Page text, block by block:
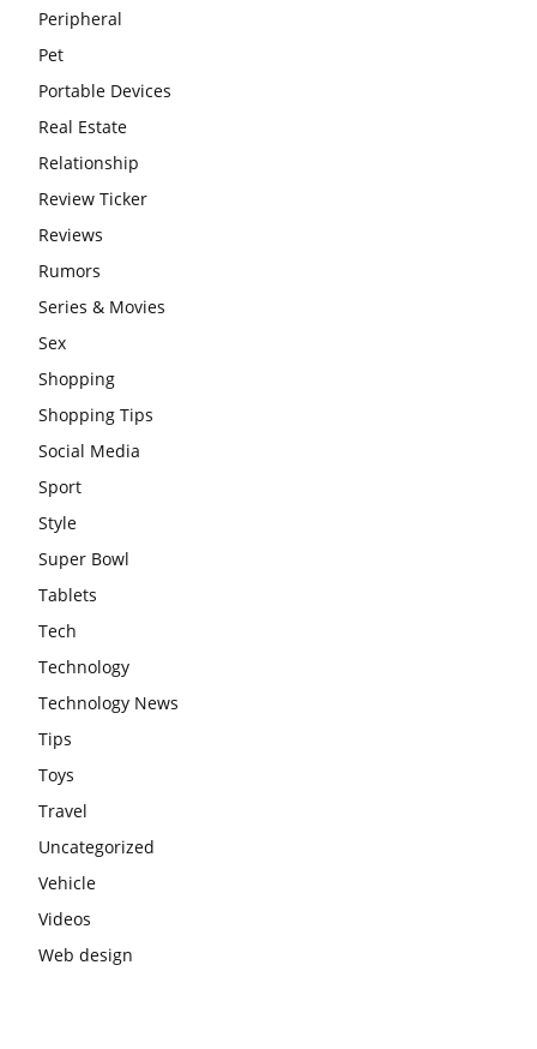
Peripheral
Pet
Portable Devices
Real Estate
Relationship
Review Ticker
Reviews
Rumors
Series & Movies
Sex
Shopping
Shopping Tips
Social Media
Sport
Style
Super Bowl
Tablets
Tech
Technology
Technology News
Tips
Toys
Travel
Uncategorized
Vehicle
Videos
Web design